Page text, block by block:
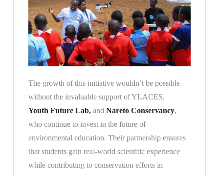
The growth of this initiative wouldn’t be possible
without the invaluable support of YLACES,
Youth Future Lab, and Nareto Conservancy,
who continue to invest in the future of
environmental education. Their partnership ensures
that students gain real-world scientific experience
while contributing to conservation efforts in